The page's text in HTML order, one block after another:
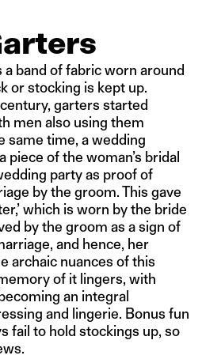
a band of fabric worn around
or stocking is kept up.
garters started
men also using them
same time, a wedding
of the woman’s bridal
party as proof of
by the groom. This gave
which is worn by the bride
by the groom as a sign of
and hence, her
archaic nuances of this
of it lingers, with
an integral
and lingerie. Bonus fun
fail to hold stockings up, so